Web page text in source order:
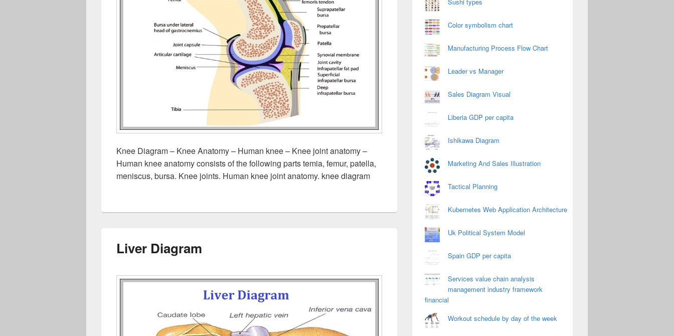
Knee Diagram – Knee Anatomy – Human knee – Knee joint anatomy –
Human knee anatomy consists of the following parts temia, femur, patella,
meniscus, bursa. Knee joints. Human knee joint anatomy. knee diagram
Liver Diagram
Color symbolism chart
Manufacturing Process Flow Chart
Leader vs Manager
Sales Diagram Visual
Liberia GDP per capita
Ishikawa Diagram
Marketing And Sales Illustration
Tactical Planning
Kubernetes Web Application Architecture
Uk Political System Model
Spain GDP per capita
Services value chain analysis
management industry framework
financial
Workout schedule by day of the week